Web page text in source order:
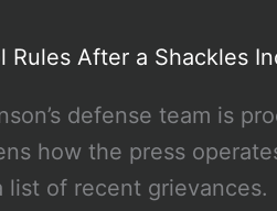
Rules After a Shackles
defense team is
how the press
of recent grievances.